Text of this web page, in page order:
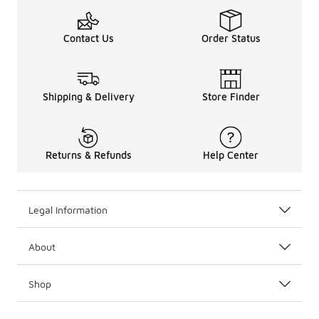
Contact Us Order Status
Shipping & Delivery Store Finder
Returns & Refunds Help Center
Legal Information
About
Shop